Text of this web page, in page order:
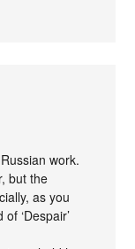
work.
but the
as you
‘Despair’